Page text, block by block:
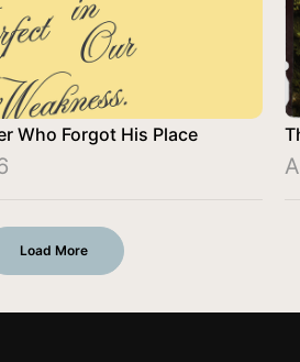
Who Forgot His Place
Load More